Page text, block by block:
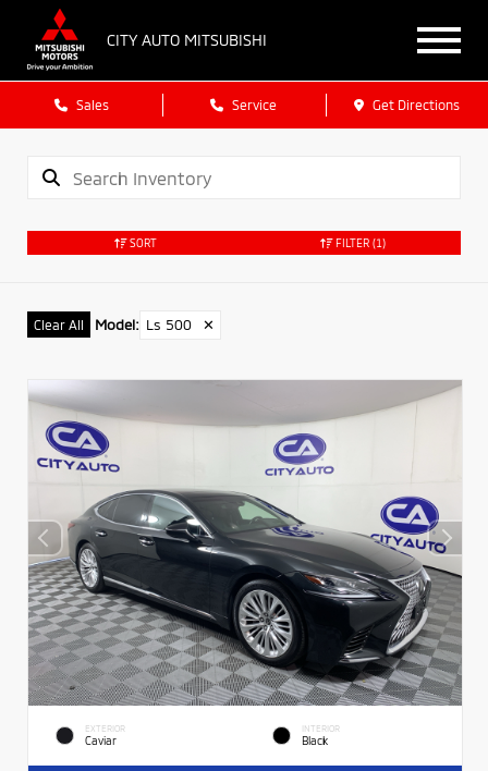
CITY AUTO MITSUBISHI
Sales Service Get Directions
SORT FILTER (1)
Clear All Model: Ls 500 ✕
EXTERIOR
Caviar
INTERIOR
Black